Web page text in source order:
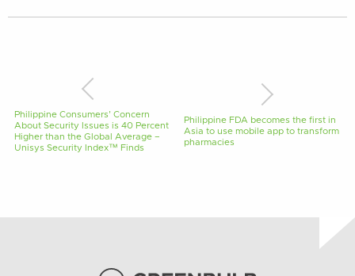
Philippine Consumers’ Concern
About Security Issues is 40 Percent
Higher than the Global Average –
Unisys Security Index™ Finds
Philippine FDA becomes the first in
Asia to use mobile app to transform
pharmacies